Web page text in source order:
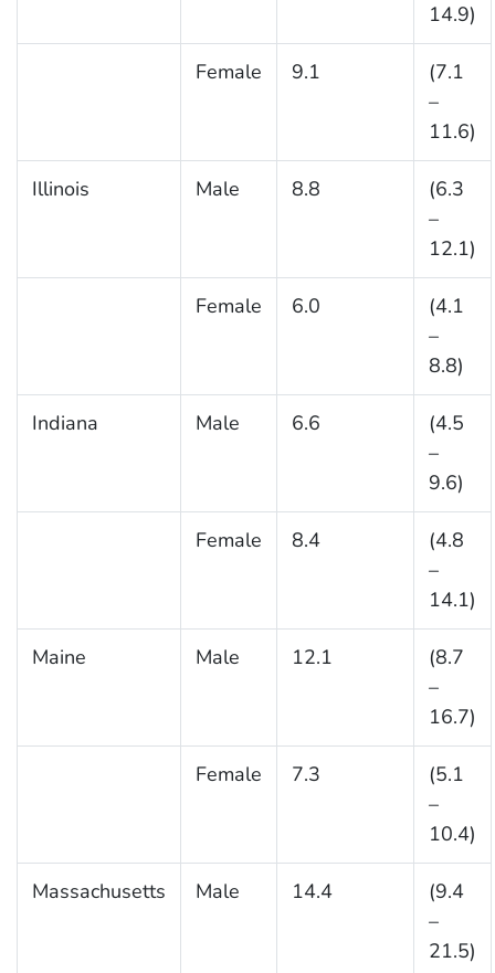
14.9)
Female 9.1
(7.1
–
11.6)
Illinois Male 8.8
(6.3
–
12.1)
Female 6.0
(4.1
–
8.8)
Indiana Male 6.6
(4.5
–
9.6)
Female 8.4
(4.8
–
14.1)
Maine Male 12.1
(8.7
–
16.7)
Female 7.3
(5.1
–
10.4)
Massachusetts Male 14.4
(9.4
–
21.5)